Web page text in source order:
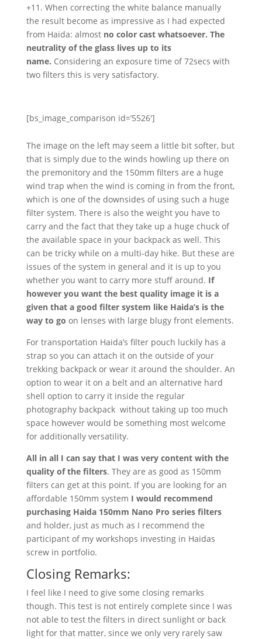
+11. When correcting the white balance manually
the result become as impressive as I had expected
from Haida: almost no color cast whatsoever. The
neutrality of the glass lives up to its
name. Considering an exposure time of 72secs with
two filters this is very satisfactory.
[bs_image_comparison id=’5526′]
The image on the left may seem a little bit softer, but
that is simply due to the winds howling up there on
the premonitory and the 150mm filters are a huge
wind trap when the wind is coming in from the front,
which is one of the downsides of using such a huge
filter system. There is also the weight you have to
carry and the fact that they take up a huge chuck of
the available space in your backpack as well. This
can be tricky while on a multi-day hike. But these are
issues of the system in general and it is up to you
whether you want to carry more stuff around. If
however you want the best quality image it is a
given that a good filter system like Haida’s is the
way to go on lenses with large blugy front elements.
For transportation Haida’s filter pouch luckily has a
strap so you can attach it on the outside of your
trekking backpack or wear it around the shoulder. An
option to wear it on a belt and an alternative hard
shell option to carry it inside the regular
photography backpack without taking up too much
space however would be something most welcome
for additionally versatility.
All in all I can say that I was very content with the
quality of the filters. They are as good as 150mm
filters can get at this point. If you are looking for an
affordable 150mm system I would recommend
purchasing Haida 150mm Nano Pro series filters
and holder, just as much as I recommend the
participant of my workshops investing in Haidas
screw in portfolio.
Closing Remarks:
I feel like I need to give some closing remarks
though. This test is not entirely complete since I was
not able to test the filters in direct sunlight or back
light for that matter, since we only very rarely saw